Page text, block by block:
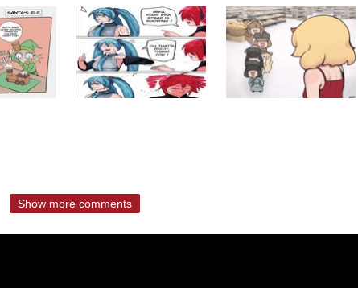
Show more comments